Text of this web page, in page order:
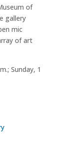
of
gallery
mic
of art
Sunday, 1